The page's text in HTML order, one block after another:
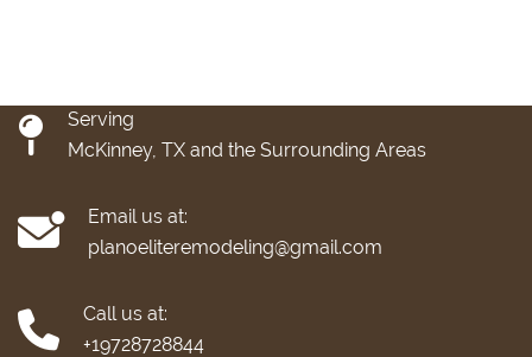
Serving
McKinney, TX and the Surrounding Areas
Email us at:
planoeliteremodeling@gmail.com
Call us at:
+19728728844